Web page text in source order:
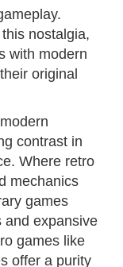
nostalgia,
with modern
original
contrast in
Where retro
mechanics
games
and expansive
games like
offer a purity